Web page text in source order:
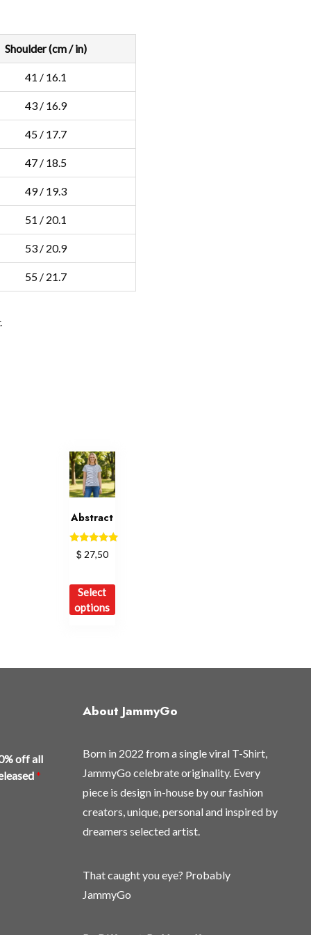
Shoulder (cm / in)
41 / 16.1
43 / 16.9
45 / 17.7
47 / 18.5
49 / 19.3
51 / 20.1
53 / 20.9
55 / 21.7
Abstract
Rated
5.00
$ 27,50
Select
options
This
The
may
be
on
the
product
off all
*
About JammyGo
Born in 2022 from a single viral T-Shirt,
JammyGo celebrate originality. Every
piece is design in-house by our fashion
creators, unique, personal and inspired by
dreamers selected artist.
That caught you eye? Probably
JammyGo